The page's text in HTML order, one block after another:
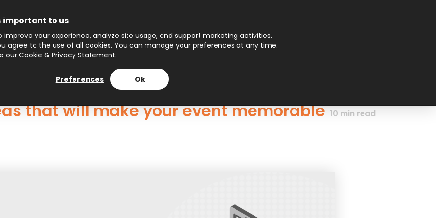
that will make your event memorable 10 min read
important to us
improve your experience, analyze site usage, and support marketing activities.
agree to the use of all cookies. You can manage your preferences at any time.
our Cookie & Privacy Statement.
Preferences Ok